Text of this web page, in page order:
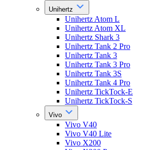
Unihertz
Unihertz Atom L
Unihertz Atom XL
Unihertz Shark 3
Unihertz Tank 2 Pro
Unihertz Tank 3
Unihertz Tank 3 Pro
Unihertz Tank 3S
Unihertz Tank 4 Pro
Unihertz TickTock-E
Unihertz TickTock-S
Vivo
Vivo V40
Vivo V40 Lite
Vivo X200